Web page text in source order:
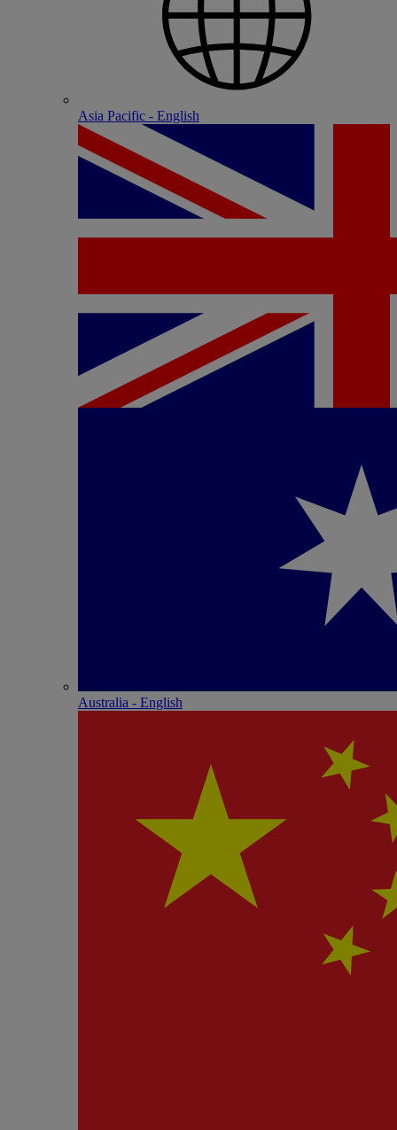
Asia Pacific - English
Australia - English